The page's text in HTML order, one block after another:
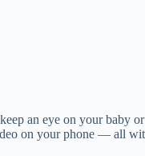
an eye on your baby
on your phone — all